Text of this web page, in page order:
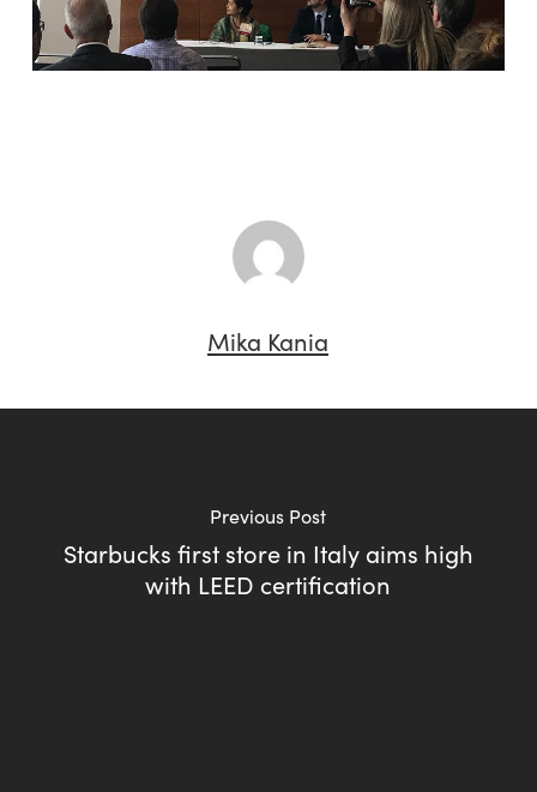
Mika Kania
Previous Post
Starbucks first store in Italy aims high
with LEED certification